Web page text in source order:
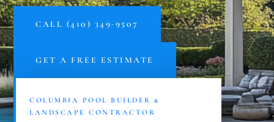
CALL (410) 349-9507
GET A FREE ESTIMATE
COLUMBIA POOL BUILDER &
LANDSCAPE CONTRACTOR